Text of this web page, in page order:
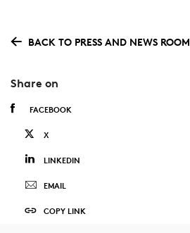
BACK TO PRESS AND NEWS ROOM
Share on
FACEBOOK
X
LINKEDIN
EMAIL
COPY LINK